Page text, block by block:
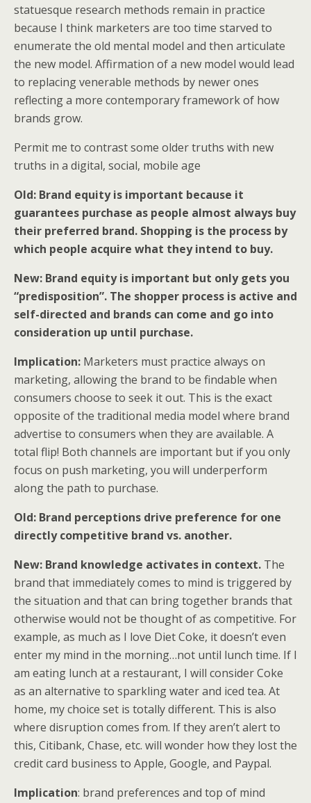
statuesque research methods remain in practice
because I think marketers are too time starved to
enumerate the old mental model and then articulate
the new model. Affirmation of a new model would lead
to replacing venerable methods by newer ones
reflecting a more contemporary framework of how
brands grow.
Permit me to contrast some older truths with new
truths in a digital, social, mobile age
Old: Brand equity is important because it
guarantees purchase as people almost always buy
their preferred brand. Shopping is the process by
which people acquire what they intend to buy.
New: Brand equity is important but only gets you
“predisposition”. The shopper process is active and
self-directed and brands can come and go into
consideration up until purchase.
Implication: Marketers must practice always on
marketing, allowing the brand to be findable when
consumers choose to seek it out. This is the exact
opposite of the traditional media model where brand
advertise to consumers when they are available. A
total flip! Both channels are important but if you only
focus on push marketing, you will underperform
along the path to purchase.
Old: Brand perceptions drive preference for one
directly competitive brand vs. another.
New: Brand knowledge activates in context. The
brand that immediately comes to mind is triggered by
the situation and that can bring together brands that
otherwise would not be thought of as competitive. For
example, as much as I love Diet Coke, it doesn’t even
enter my mind in the morning…not until lunch time. If I
am eating lunch at a restaurant, I will consider Coke
as an alternative to sparkling water and iced tea. At
home, my choice set is totally different. This is also
where disruption comes from. If they aren’t alert to
this, Citibank, Chase, etc. will wonder how they lost the
credit card business to Apple, Google, and Paypal.
Implication: brand preferences and top of mind